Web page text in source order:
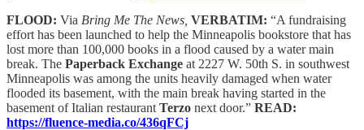
FLOOD: Via Bring Me The News, VERBATIM: “A fundraising
effort has been launched to help the Minneapolis bookstore that has
lost more than 100,000 books in a flood caused by a water main
break. The Paperback Exchange at 2227 W. 50th S. in southwest
Minneapolis was among the units heavily damaged when water
flooded its basement, with the main break having started in the
basement of Italian restaurant Terzo next door.” READ:
https://fluence-media.co/436qFCj